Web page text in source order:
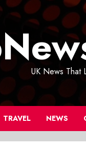
UK News That
TRAVEL NEWS